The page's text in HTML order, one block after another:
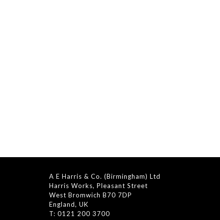
A E Harris & Co. (Birmingham) Ltd
Harris Works, Pleasant Street
West Bromwich B70 7DP
England, UK
T: 0121 200 3700